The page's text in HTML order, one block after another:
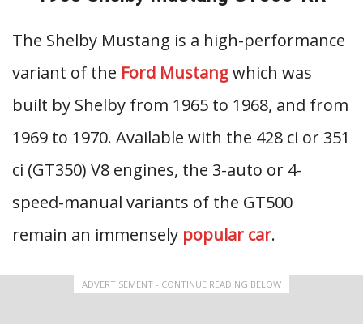
The Shelby Mustang is a high-performance
variant of the Ford Mustangwhich was
built by Shelby from 1965 to 1968, and from
1969 to 1970. Available with the 428 ci or 351
ci (GT350) V8 engines, the 3-auto or 4-
speed-manual variants of the GT500
remain an immensely popular car.
ADVERTISEMENT - CONTINUE READING BELOW